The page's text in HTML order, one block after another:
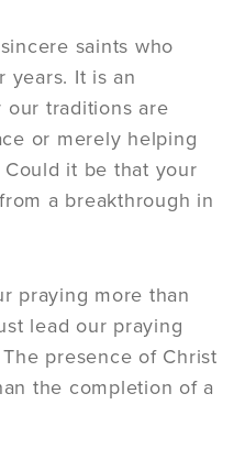
saints who
years. It is an
our traditions are
or merely helping
it be that your
a breakthrough in
praying more than
lead our praying
presence of Christ
the completion of a